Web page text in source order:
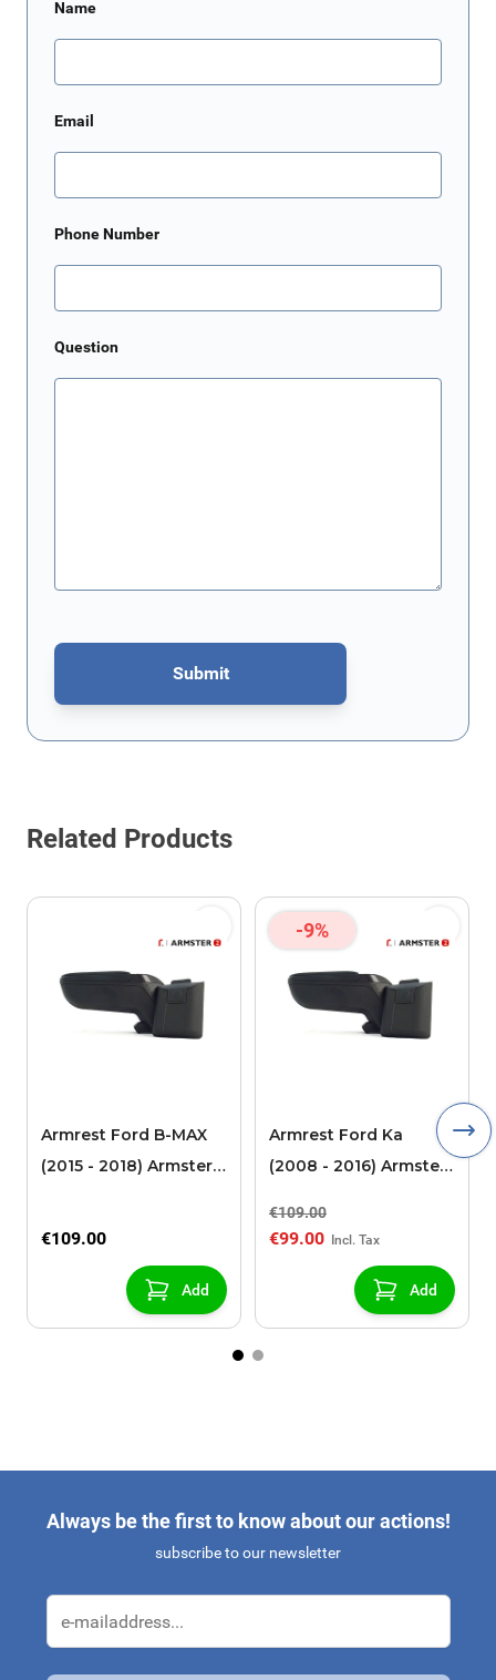
Name
Email
Phone Number
Question
Submit
This form is protected by reCAPTCHA - theGoogle Privacy Policy
Related Products
Armrest Ford B-MAX
(2015 - 2018) Armster 2
sliding roof center
€109.00
Add
-9%
Armrest Ford Ka
(2008 - 2016) Armster
€109.00
€99.00
Add
Always be the first to know about our actions!
subscribe to our newsletter